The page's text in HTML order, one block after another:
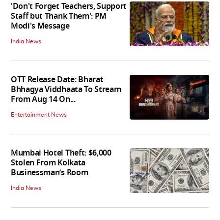
'Don't Forget Teachers, Support
Staff but Thank Them': PM
Modi's Message
India News
OTT Release Date: Bharat
Bhhagya Viddhaata To Stream
From Aug 14 On...
Entertainment News
Mumbai Hotel Theft: $6,000
Stolen From Kolkata
Businessman’s Room
India News